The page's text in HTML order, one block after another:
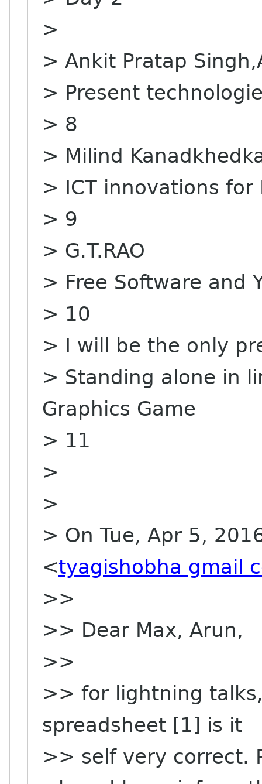
>
> Ankit Pratap
> Present
> 8
> Milind
> ICT innovations for
> 9
> G.T.RAO
> Free Software and
> 10
> I will be the only
> Standing alone in
Graphics Game
> 11
>
>
> On Tue, Apr 5,
<tyagishobha gmail
>>
>> Dear Max, Arun,
>>
>> for lightning
spreadsheet [1] is it
>> self very correct.